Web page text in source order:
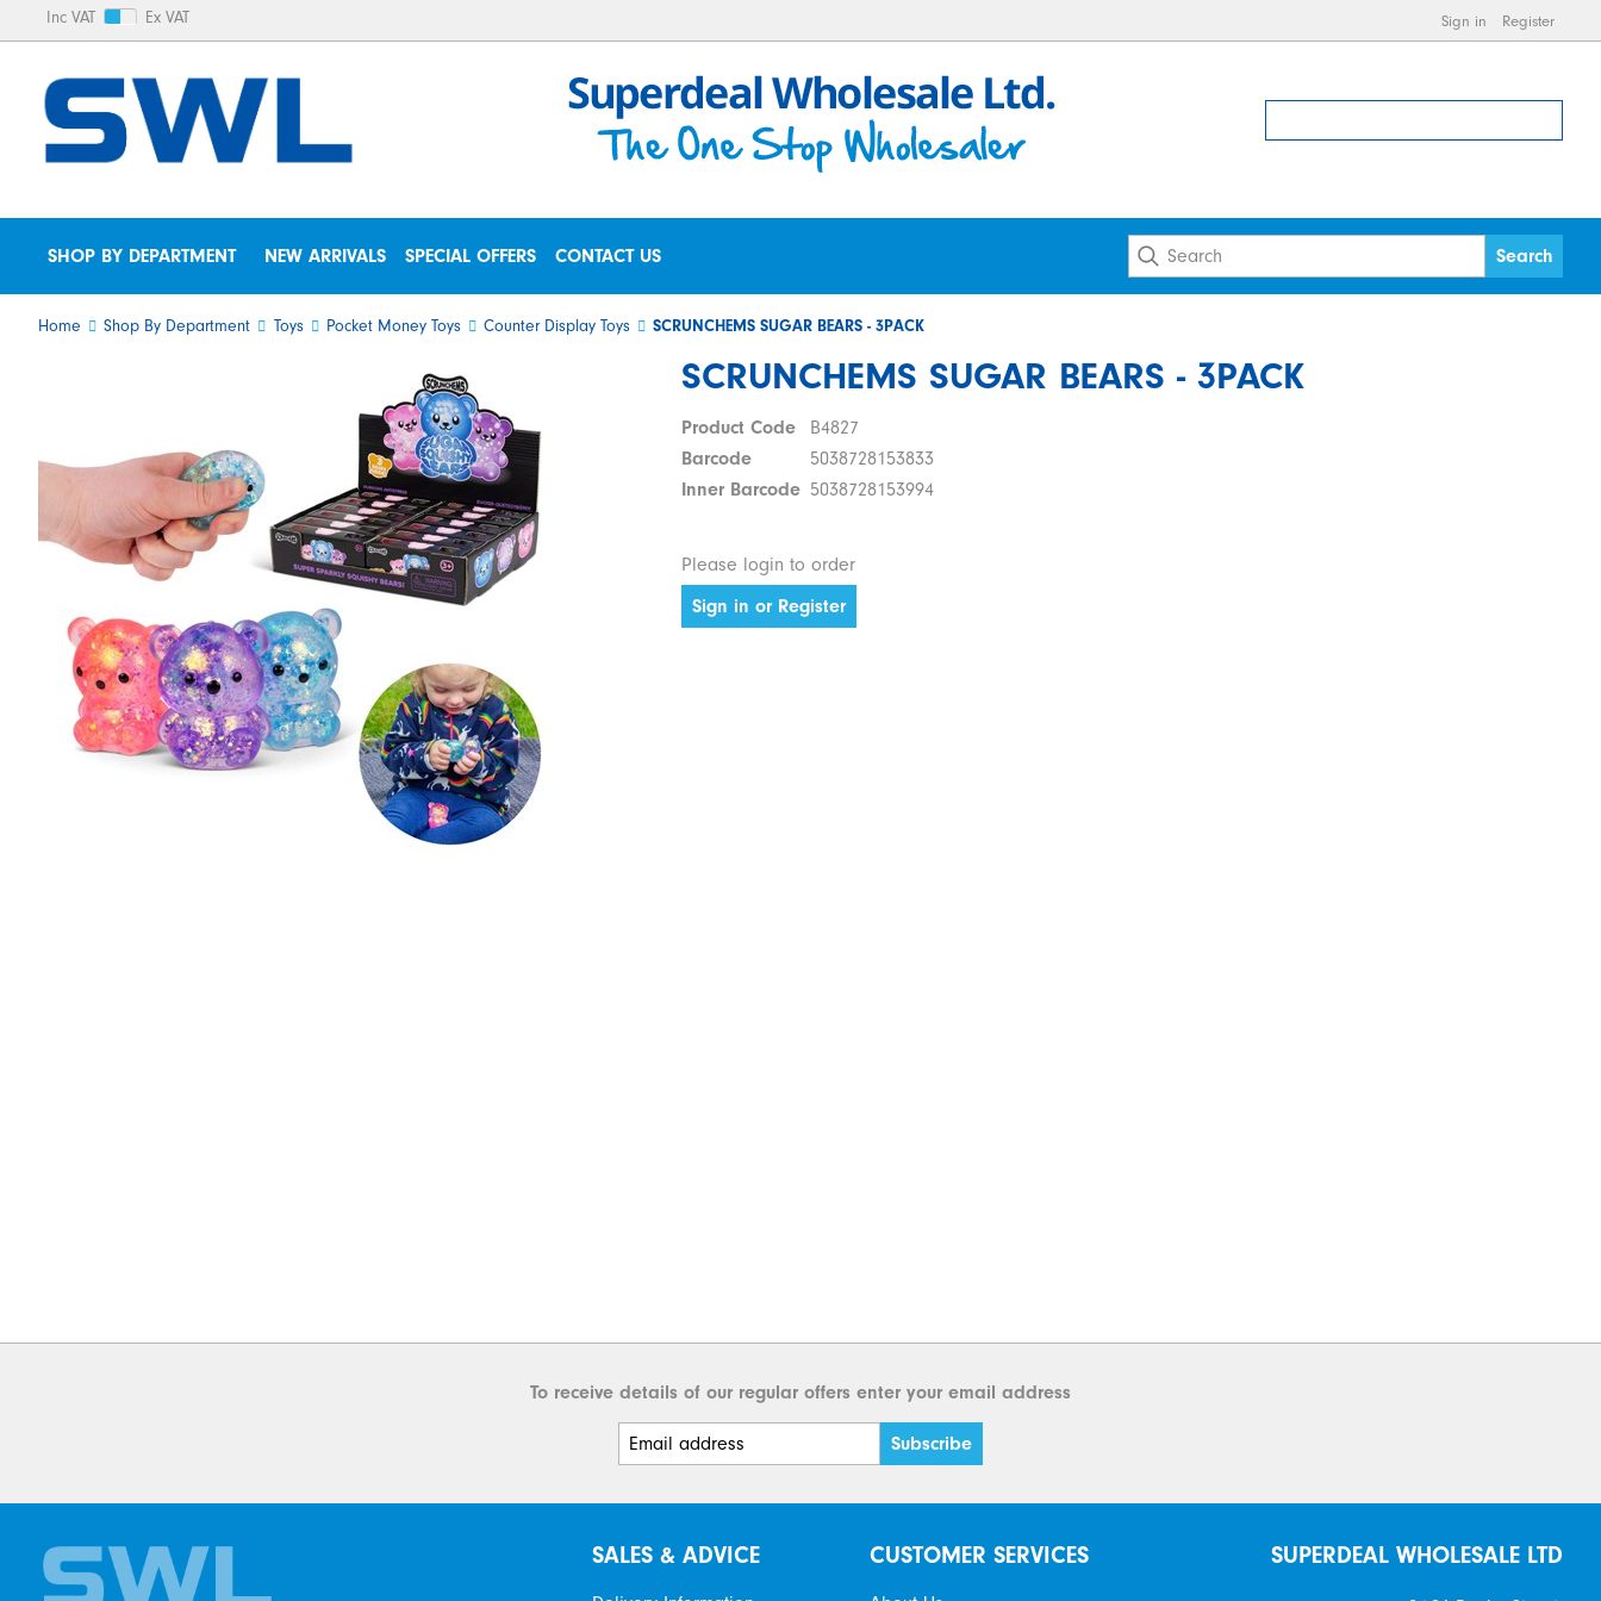
Inc VAT Ex VAT Sign in Register
SHOP BY DEPARTMENT NEW ARRIVALS SPECIAL OFFERS CONTACT US
Home Shop By Department Toys Pocket Money Toys Counter Display Toys SCRUNCHEMS SUGAR BEARS - 3PACK
SCRUNCHEMS SUGAR BEARS - 3PACK
Product Code
B4827
Barcode
5038728153833
Inner Barcode 5038728153994
Please login to order
Sign in or Register
To receive details of our regular offers enter your email address
SALES & ADVICE CUSTOMER SERVICES SUPERDEAL WHOLESALE LTD